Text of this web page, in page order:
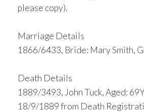
please copy).
Marriage Details
1866/6433, Bride: Mary Smith,
Death Details
1889/3493, John Tuck, Aged:
18/9/1889 from Death